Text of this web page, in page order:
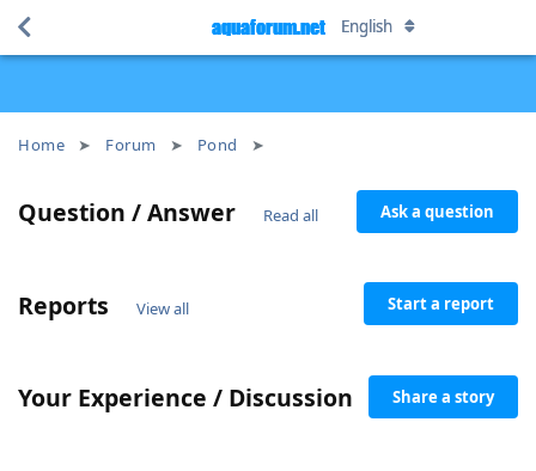
Home Forum Pond
aquaforum.net English
aquaforum.net English
Question / Answer Read all Ask a question
Reports View all Start a report
Your Experience / Discussion Share a story